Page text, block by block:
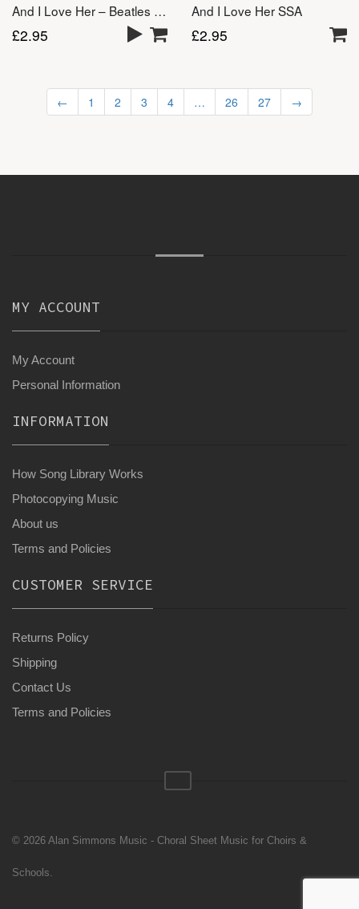
And I Love Her – Beatles – SATB
£2.95
And I Love Her SSA
£2.95
← 1 2 3 4 … 26 27 →
MY ACCOUNT
My Account
Personal Information
INFORMATION
How Song Library Works
Photocopying Music
About us
Terms and Policies
CUSTOMER SERVICE
Returns Policy
Shipping
Contact Us
Terms and Policies
© 2026 Alan Simmons Music - Choral Sheet Music for Choirs &
Schools.